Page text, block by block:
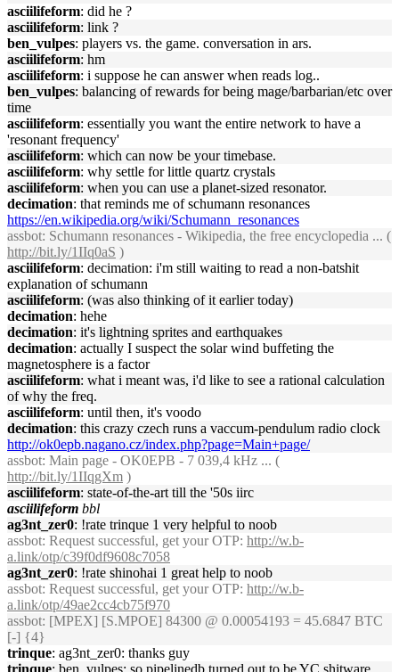
asciilifeform: did he ?
asciilifeform: link ?
ben_vulpes: players vs. the game. conversation in ars.
asciilifeform: hm
asciilifeform: i suppose he can answer when reads log..
ben_vulpes: balancing of rewards for being mage/barbarian/etc over
time
asciilifeform: essentially you want the entire network to have a
'resonant frequency'
asciilifeform: which can now be your timebase.
asciilifeform: why settle for little quartz crystals
asciilifeform: when you can use a planet-sized resonator.
decimation: that reminds me of schumann resonances
https://en.wikipedia.org/wiki/Schumann_resonances
assbot: Schumann resonances - Wikipedia, the free encyclopedia ... (
http://bit.ly/1IIq0aS )
asciilifeform: decimation: i'm still waiting to read a non-batshit
explanation of schumann
asciilifeform: (was also thinking of it earlier today)
decimation: hehe
decimation: it's lightning sprites and earthquakes
decimation: actually I suspect the solar wind buffeting the
magnetosphere is a factor
asciilifeform: what i meant was, i'd like to see a rational calculation
of why the freq.
asciilifeform: until then, it's voodo
decimation: this crazy czech runs a vaccum-pendulum radio clock
http://ok0epb.nagano.cz/index.php?page=Main+page/
assbot: Main page - OK0EPB - 7 039,4 kHz ... (
http://bit.ly/1IIqgXm )
asciilifeform: state-of-the-art till the '50s iirc
asciilifeform bbl
ag3nt_zer0: !rate trinque 1 very helpful to noob
assbot: Request successful, get your OTP: http://w.b-
a.link/otp/c39f0df9608c7058
ag3nt_zer0: !rate shinohai 1 great help to noob
assbot: Request successful, get your OTP: http://w.b-
a.link/otp/49ae2cc4cb75f970
assbot: [MPEX] [S.MPOE] 84300 @ 0.00054193 = 45.6847 BTC
[-] {4}
trinque: ag3nt_zer0: thanks guy
trinque: ben_vulpes: so pipelinedb turned out to be YC shitware